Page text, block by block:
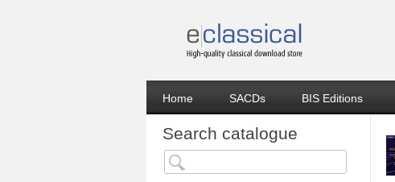
Home SACDs BIS Editions
Search catalogue